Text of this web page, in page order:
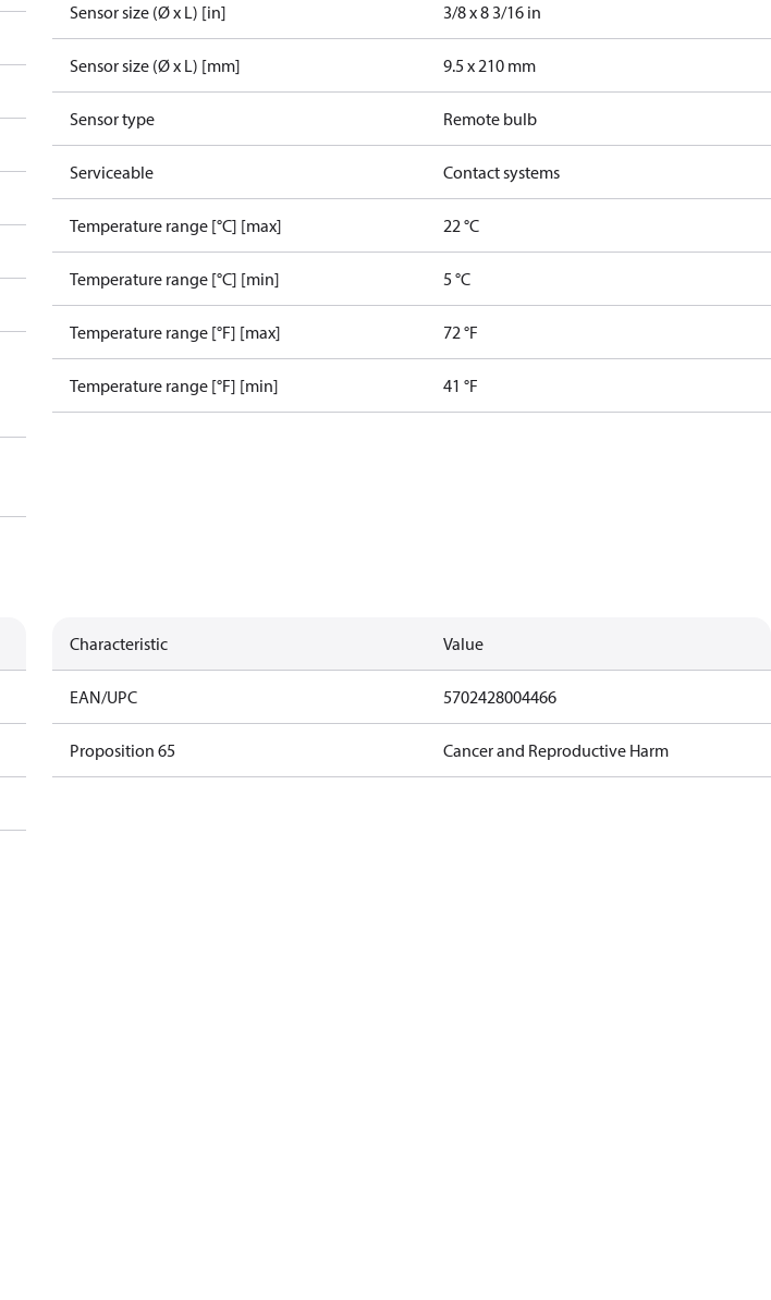
Sensor size (Ø x L) [in] 3/8 x 8 3/16 in
Sensor size (Ø x L) [mm] 9.5 x 210 mm
Sensor type Remote bulb
Serviceable Contact systems
Temperature range [°C] [max] 22 °C
Temperature range [°C] [min] 5 °C
Temperature range [°F] [max] 72 °F
Temperature range [°F] [min] 41 °F
Characteristic Value
EAN/UPC 5702428004466
Proposition 65 Cancer and Reproductive Harm